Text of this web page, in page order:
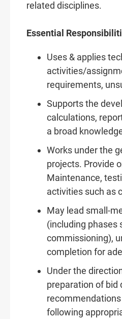
related disciplines.
Essential
Uses & applies
activities/
requirements,
Supports the
calculations,
a broad
Works under the
projects. Provide
Maintenance,
activities such as
May lead small-
(including phases
commissioning),
completion for
Under the
preparation of bid
following